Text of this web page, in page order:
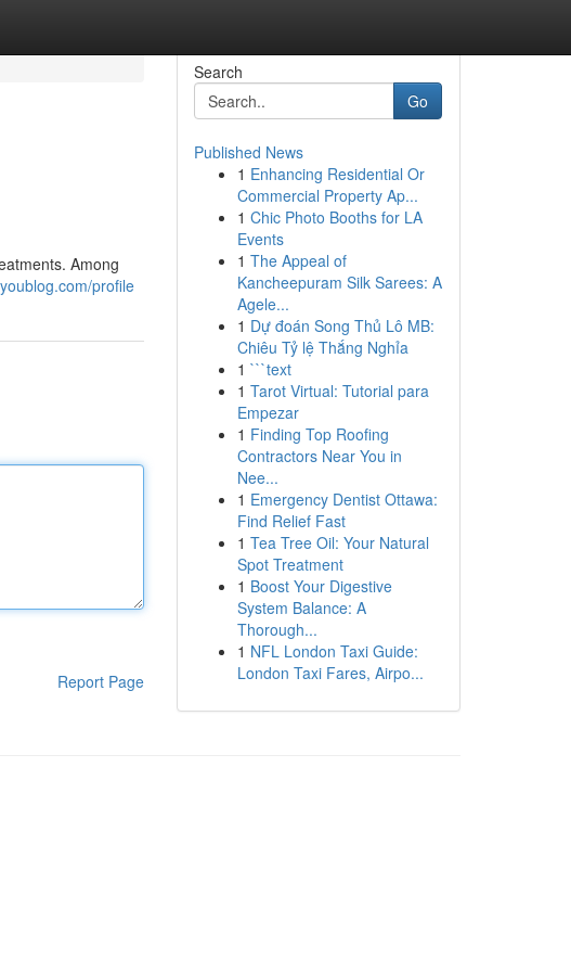
Among
profile
Report Page
Search
Go
Published News
1 Enhancing Residential Or
Commercial Property Ap...
1 Chic Photo Booths for LA
Events
1 The Appeal of
Kancheepuram Silk Sarees: A
Agele...
1 Dự đoán Song Thủ Lô MB:
Chiêu Tỷ lệ Thắng Nghỉa
1 ```text
1 Tarot Virtual: Tutorial para
Empezar
1 Finding Top Roofing
Contractors Near You in
Nee...
1 Emergency Dentist Ottawa:
Find Relief Fast
1 Tea Tree Oil: Your Natural
Spot Treatment
1 Boost Your Digestive
System Balance: A
Thorough...
1 NFL London Taxi Guide:
London Taxi Fares, Airpo...